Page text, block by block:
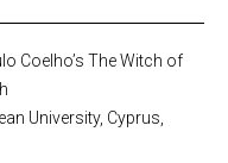
Coelho’s The Witch of
University, Cyprus,